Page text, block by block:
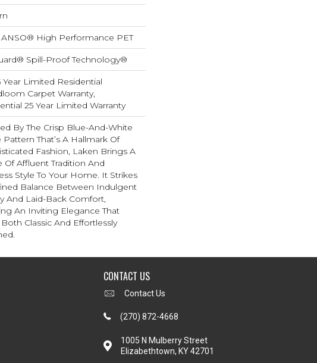
ANSO® High Performance PET
Spill-Proof Technology®
Year Limited Residential
Carpet Warranty,
25 Year Limited Warranty
By The Crisp Blue-And-White
Pattern That’s A Hallmark Of
Fashion, Laken Brings A
Of Affluent Tradition And
Style To Your Home. It Strikes
Balance Between Indulgent
And Laid-Back Comfort,
An Inviting Elegance That
Both Classic And Effortlessly
CONTACT US
Contact Us
(270) 872-4668
1005 N Mulberry Street
Elizabethtown, KY 42701